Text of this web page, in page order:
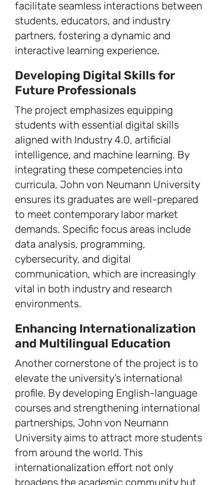
facilitate seamless interactions between
students, educators, and industry
partners, fostering a dynamic and
interactive learning experience.
Developing Digital Skills for
Future Professionals
The project emphasizes equipping
students with essential digital skills
aligned with Industry 4.0, artificial
intelligence, and machine learning. By
integrating these competencies into
curricula, John von Neumann University
ensures its graduates are well-prepared
to meet contemporary labor market
demands. Specific focus areas include
data analysis, programming,
cybersecurity, and digital
communication, which are increasingly
vital in both industry and research
environments.
Enhancing Internationalization
and Multilingual Education
Another cornerstone of the project is to
elevate the university’s international
profile. By developing English-language
courses and strengthening international
partnerships, John von Neumann
University aims to attract more students
from around the world. This
internationalization effort not only
broadens the academic community but